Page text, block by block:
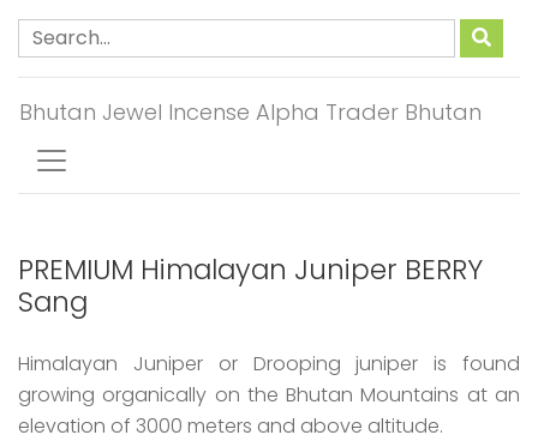
Bhutan Jewel Incense Alpha Trader Bhutan
PREMIUM Himalayan Juniper BERRY
Sang
Himalayan Juniper or Drooping juniper is found
growing organically on the Bhutan Mountains at an
elevation of 3000 meters and above altitude.